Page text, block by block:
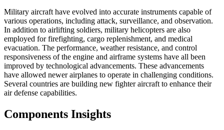
Military aircraft have evolved into accurate instruments capable of
various operations, including attack, surveillance, and observation.
In addition to airlifting soldiers, military helicopters are also
employed for firefighting, cargo replenishment, and medical
evacuation. The performance, weather resistance, and control
responsiveness of the engine and airframe systems have all been
improved by technological advancements. These advancements
have allowed newer airplanes to operate in challenging conditions.
Several countries are building new fighter aircraft to enhance their
air defense capabilities.
Components Insights